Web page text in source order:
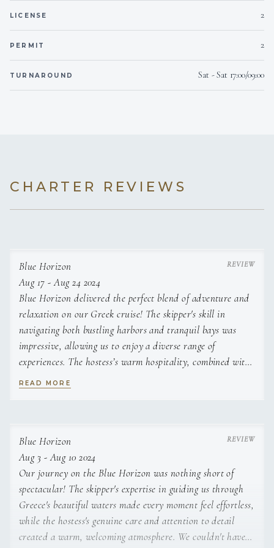
Note:Only breakfast, dinner, or lunch can be served on
board.
LICENSE 2
PERMIT 2
TURNAROUND Sat - Sat 17:00/09:00
CHARTER REVIEWS
Blue Horizon
Aug 17 - Aug 24 2024
Blue Horizon delivered the perfect blend of adventure and
relaxation on our Greek cruise! The skipper's skill in
navigating both bustling harbors and tranquil bays was
impressive, allowing us to enjoy a diverse range of
experiences. The hostess’s warm hospitality, combined with
her attention to detail, created an atmosphere that felt
READ MORE
Blue Horizon
Aug 3 - Aug 10 2024
Our journey on the Blue Horizon was nothing short of
spectacular! The skipper's expertise in guiding us through
Greece's beautiful waters made every moment feel effortless,
while the hostess's genuine care and attention to detail
created a warm, welcoming atmosphere. We couldn't have